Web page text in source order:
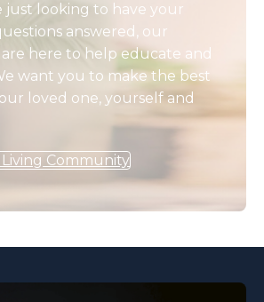
just looking to have your
answered, our
here to help educate and
want you to make the best
loved one, yourself and
Living Community